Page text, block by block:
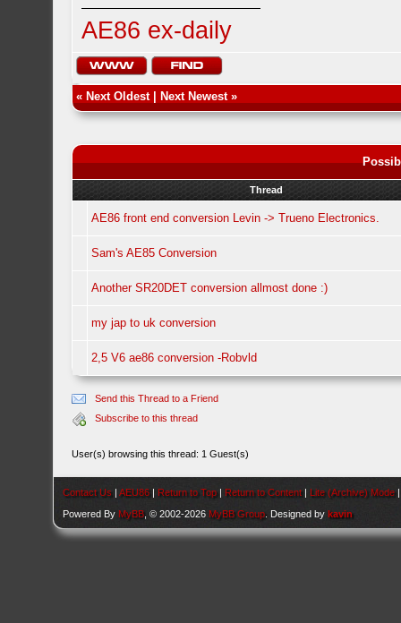
AE86 ex-daily
« Next Oldest| Next Newest»
Thread
AE86 front end conversion Levin -> Trueno Electronics.
Sam's AE85 Conversion
Another SR20DET conversion allmost done :)
my jap to uk conversion
2,5 V6 ae86 conversion -Robvld
Send this Thread to a Friend
Subscribe to this thread
User(s) browsing this thread: 1 Guest(s)
Contact Us |AEU86 | Return to Top | Return to Content | Lite (Archive) Mode
Powered By MyBB , © 2002-2026 MyBB Group . Designed bykavin